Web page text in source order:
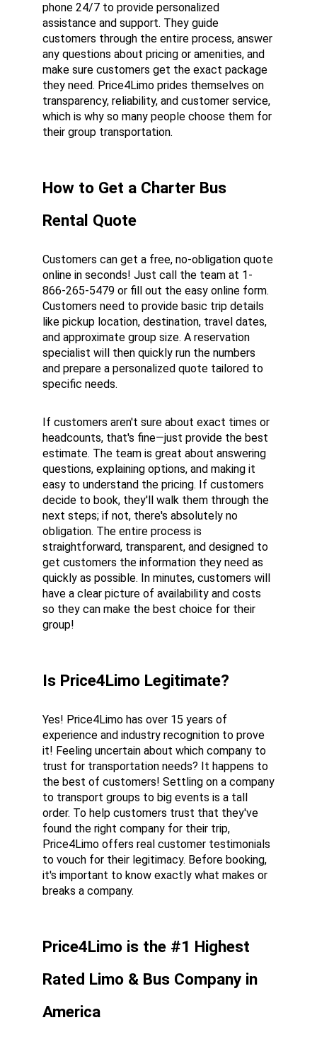
phone 24/7 to provide personalized
assistance and support. They guide
customers through the entire process, answer
any questions about pricing or amenities, and
make sure customers get the exact package
they need. Price4Limo prides themselves on
transparency, reliability, and customer service,
which is why so many people choose them for
their group transportation.
How to Get a Charter Bus
Rental Quote
Customers can get a free, no-obligation quote
online in seconds! Just call the team at 1-
866-265-5479 or fill out the easy online form.
Customers need to provide basic trip details
like pickup location, destination, travel dates,
and approximate group size. A reservation
specialist will then quickly run the numbers
and prepare a personalized quote tailored to
specific needs.
If customers aren't sure about exact times or
headcounts, that's fine—just provide the best
estimate. The team is great about answering
questions, explaining options, and making it
easy to understand the pricing. If customers
decide to book, they'll walk them through the
next steps; if not, there's absolutely no
obligation. The entire process is
straightforward, transparent, and designed to
get customers the information they need as
quickly as possible. In minutes, customers will
have a clear picture of availability and costs
so they can make the best choice for their
group!
Is Price4Limo Legitimate?
Yes! Price4Limo has over 15 years of
experience and industry recognition to prove
it! Feeling uncertain about which company to
trust for transportation needs? It happens to
the best of customers! Settling on a company
to transport groups to big events is a tall
order. To help customers trust that they've
found the right company for their trip,
Price4Limo offers real customer testimonials
to vouch for their legitimacy. Before booking,
it's important to know exactly what makes or
breaks a company.
Price4Limo is the #1 Highest
Rated Limo & Bus Company in
America